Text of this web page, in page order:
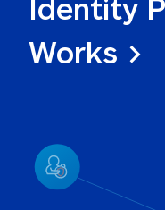
Identity
Works >